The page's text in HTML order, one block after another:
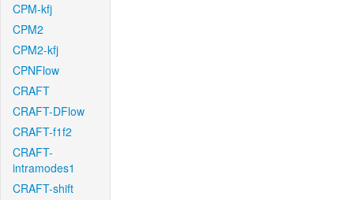
CPM-kfj
CPM2
CPM2-kfj
CPNFlow
CRAFT
CRAFT-DFlow
CRAFT-f1f2
CRAFT-
intramodes1
CRAFT-shift